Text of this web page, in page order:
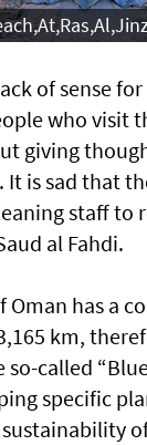
of sense
who visit
giving
is sad that
staff to
al Fahdi.
Oman has a
km,
called
specific